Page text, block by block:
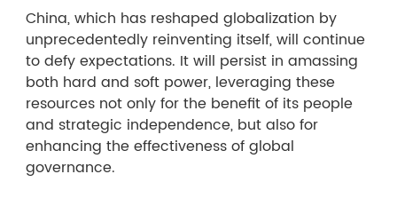
China, which has reshaped globalization by
unprecedentedly reinventing itself, will continue
to defy expectations. It will persist in amassing
both hard and soft power, leveraging these
resources not only for the benefit of its people
and strategic independence, but also for
enhancing the effectiveness of global
governance.